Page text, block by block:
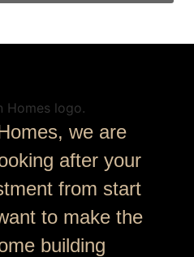
we are
after your
from start
to make the
building